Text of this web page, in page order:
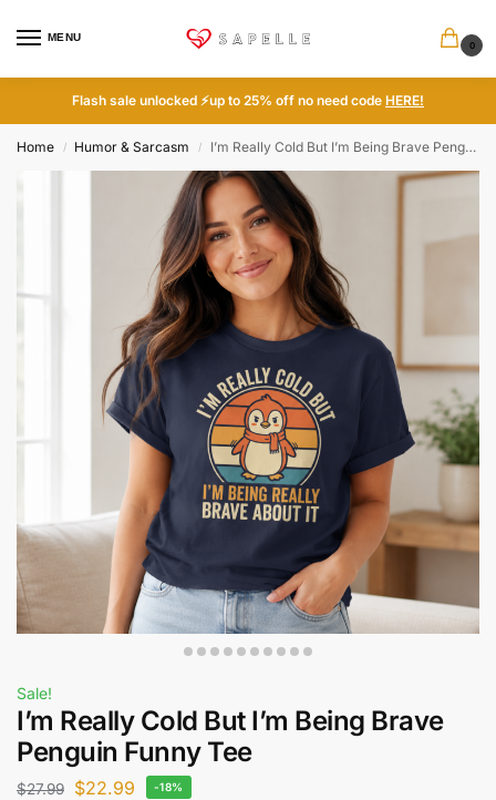
MENU
0
Flash sale unlocked ⚡up to 25% off no need code HERE!
Home / Humor & Sarcasm / I’m Really Cold But I’m Being Brave Penguin Funny Tee
Sale!
I’m Really Cold But I’m Being Brave
Penguin Funny Tee
$27.99 $22.99 -18%